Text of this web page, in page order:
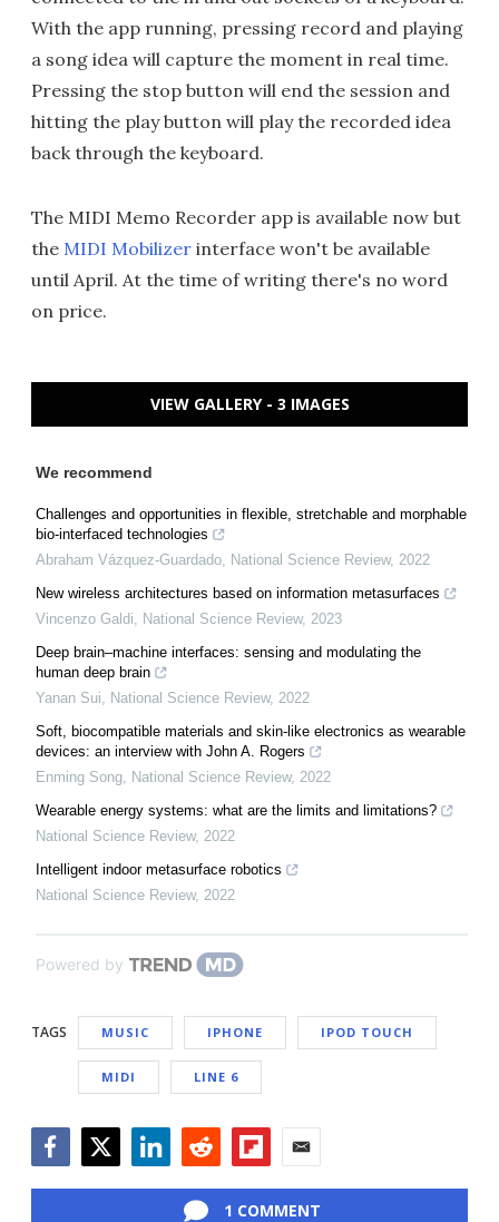
With the app running, pressing record and playing
a song idea will capture the moment in real time.
Pressing the stop button will end the session and
hitting the play button will play the recorded idea
back through the keyboard.
The MIDI Memo Recorder app is available now but
the MIDI Mobilizer interface won't be available
until April. At the time of writing there's no word
on price.
VIEW GALLERY - 3 IMAGES
We recommend
Challenges and opportunities in flexible, stretchable and morphable
bio-interfaced technologies
Abraham Vázquez-Guardado, National Science Review, 2022
New wireless architectures based on information metasurfaces
Vincenzo Galdi, National Science Review, 2023
Deep brain–machine interfaces: sensing and modulating the
human deep brain
Yanan Sui, National Science Review, 2022
Soft, biocompatible materials and skin-like electronics as wearable
devices: an interview with John A. Rogers
Enming Song, National Science Review, 2022
Wearable energy systems: what are the limits and limitations?
National Science Review, 2022
Intelligent indoor metasurface robotics
National Science Review, 2022
Powered by
TAGS MUSIC IPHONE IPOD TOUCH
MIDI LINE 6
1 COMMENT